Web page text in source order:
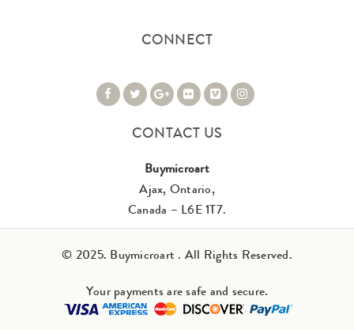
CONNECT
CONTACT US
Buymicroart
Ajax, Ontario,
Canada – L6E 1T7.
© 2025. Buymicroart . All Rights Reserved.
Your payments are safe and secure.